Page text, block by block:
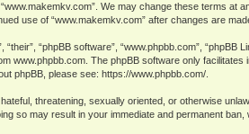
We may change these terms
use of “www.makemkv.com” after changes are
“phpBB software”, “www.phpbb.com”, “phpBB
www.phpbb.com. The phpBB software only
phpBB, please see: https://www.phpbb.com/.
threatening, sexually oriented, or otherwise
so may result in your immediate and permanent